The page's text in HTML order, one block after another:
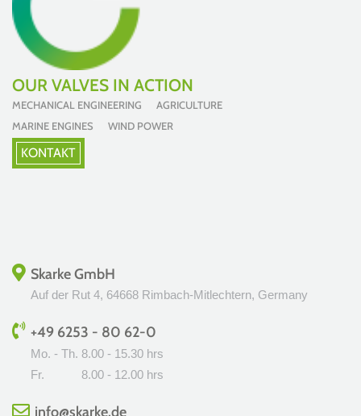
OUR VALVES IN ACTION
MECHANICAL ENGINEERING AGRICULTURE
MARINE ENGINES WIND POWER
KONTAKT
Skarke GmbH
Auf der Rut 4, 64668 Rimbach-Mitlechtern, Germany
+49 6253 - 80 62-0
Mo. - Th. 8.00 - 15.30 hrs
Fr.
8.00 - 12.00 hrs
info@skarke.de